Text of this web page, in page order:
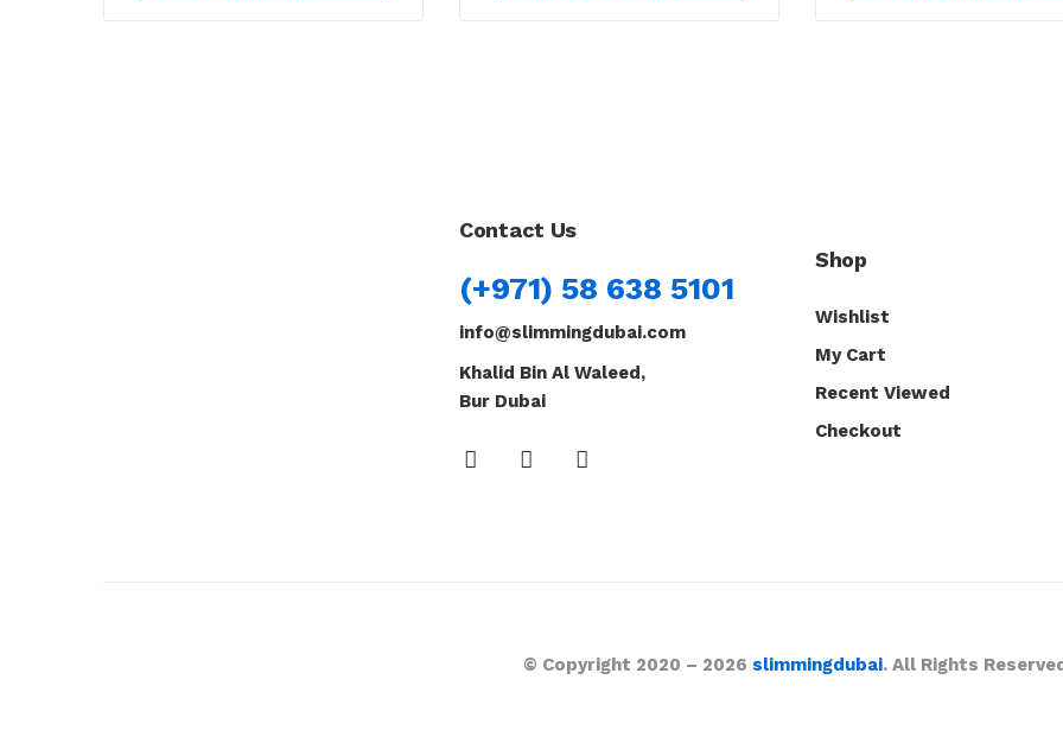
Contact Us
(+971) 58 638 5101
info@slimmingdubai.com
Khalid Bin Al Waleed,
Bur Dubai
Shop
Wishlist
My Cart
Recent Viewed
Checkout
© Copyright 2020 – 2026 slimmingdubai. All Rights